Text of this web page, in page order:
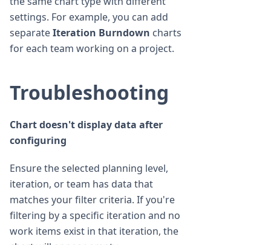
settings. For example, you can add
separateIteration Burndown charts
for each team working on a project.
Troubleshooting
Chart doesn't display data after
configuring
Ensure the selected planning level,
iteration, or team has data that
matches your filter criteria. If you're
filtering by a specific iteration and no
work items exist in that iteration, the